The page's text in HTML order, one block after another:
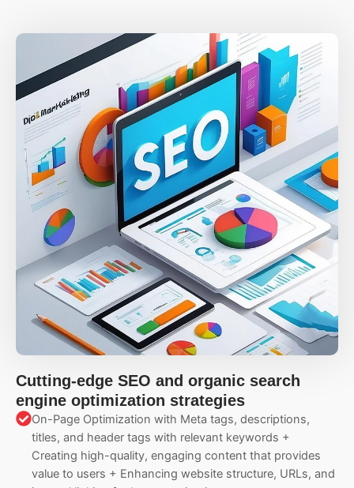
Cutting-edge SEO and organic search
engine optimization strategies
On-Page Optimization with Meta tags, descriptions,
titles, and header tags with relevant keywords +
Creating high-quality, engaging content that provides
value to users + Enhancing website structure, URLs, and